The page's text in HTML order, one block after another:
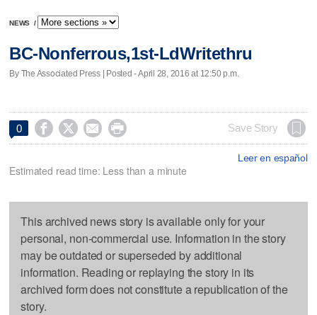
NEWS /
BC-Nonferrous,1st-LdWritethru
By The Associated Press | Posted - April 28, 2016 at 12:50 p.m.
0     Save Story
Leer en español
Estimated read time: Less than a minute
This archived news story is available only for your
personal, non-commercial use. Information in the story
may be outdated or superseded by additional
information. Reading or replaying the story in its
archived form does not constitute a republication of the
story.